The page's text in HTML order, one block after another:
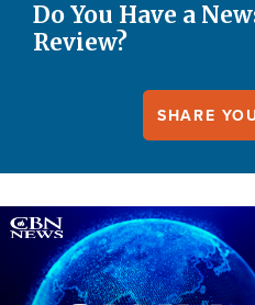
Do You Have a
Review?
SHARE
Image